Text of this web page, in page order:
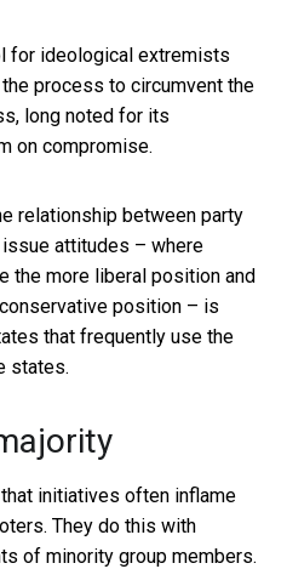
for ideological extremists
process to circumvent the
long noted for its
on compromise.
relationship between party
attitudes – where
the more liberal position and
position – is
that frequently use the
states.
initiatives often inflame
They do this with
of minority group members.